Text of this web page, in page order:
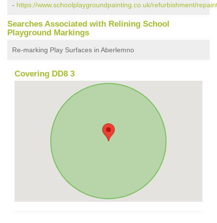
- https://www.schoolplaygroundpainting.co.uk/refurbishment/
Searches Associated with Relining School
Playground Markings
Re-marking Play Surfaces in Aberlemno
Covering DD8 3